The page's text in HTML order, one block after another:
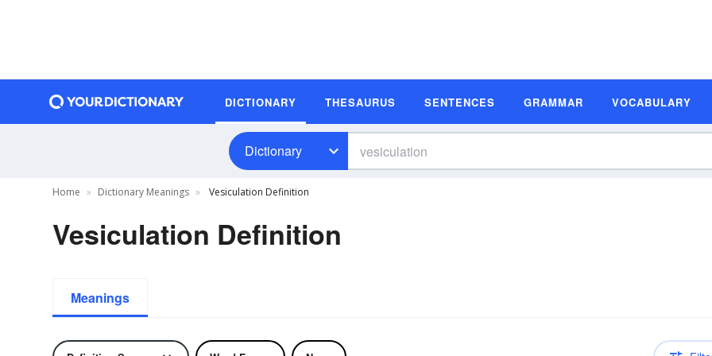
DICTIONARY THESAURUS SENTENCES GRAMMAR VOCABULARY
Dictionary
Home Dictionary Meanings Vesiculation Definition
Vesiculation Definition
Meanings